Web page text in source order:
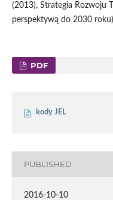
(2013), Strategia Rozwoju
perspektywą do 2030
PDF
kody JEL
PUBLISHED
2016-10-10